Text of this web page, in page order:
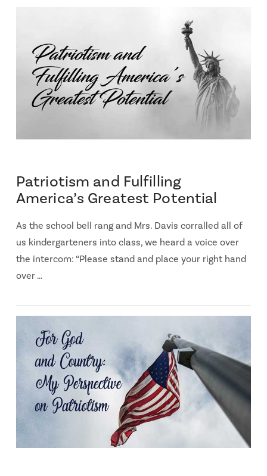
Patriotism and Fulfilling
America’s Greatest Potential
As the school bell rang and Mrs. Davis corralled all of
us kindergarteners into class, we heard a voice over
the intercom: “Please stand and place your right hand
over …